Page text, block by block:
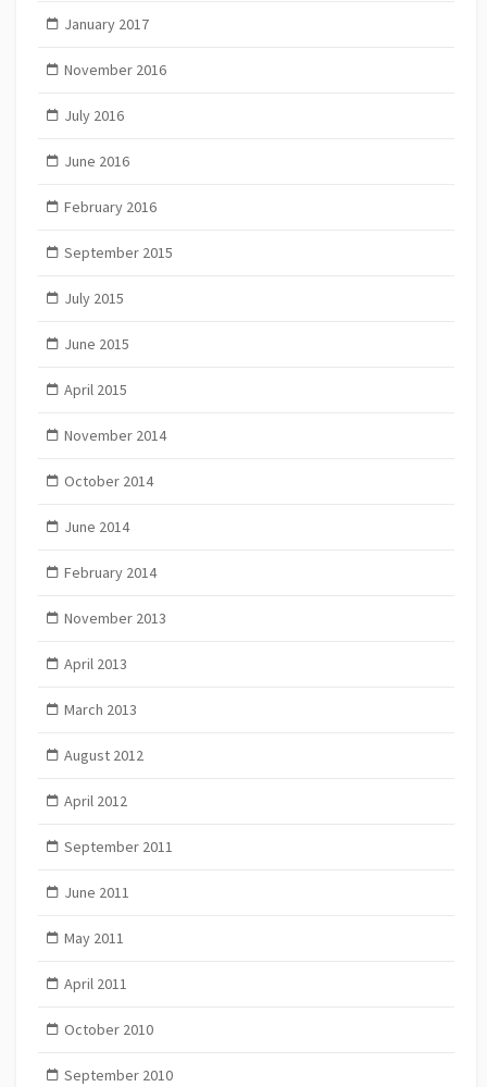
January 2017
November 2016
July 2016
June 2016
February 2016
September 2015
July 2015
June 2015
April 2015
November 2014
October 2014
June 2014
February 2014
November 2013
April 2013
March 2013
August 2012
April 2012
September 2011
June 2011
May 2011
April 2011
October 2010
September 2010